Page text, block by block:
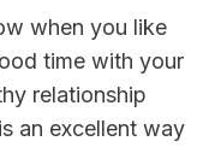
when you like
time with your
relationship
an excellent way